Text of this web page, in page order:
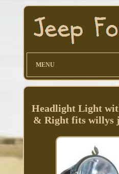
MENU
Headlight Light
& Right fits willys